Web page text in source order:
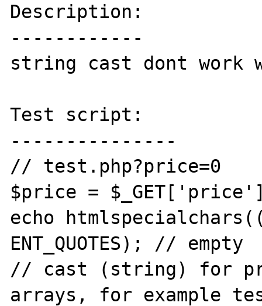
Description:
------------
string cast dont work
Test script:
---------------
// test.php?price=0
$price =
echo
ENT_QUOTES); // empty
// cast (string) for
arrays, for example